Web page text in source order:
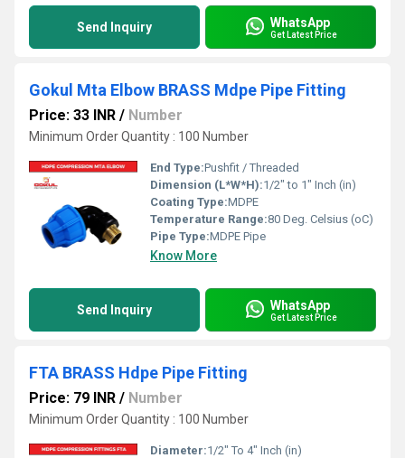
Send Inquiry WhatsApp
Get Latest Price
Gokul Mta Elbow BRASS Mdpe Pipe Fitting
Price: 33 INR / Number
Minimum Order Quantity : 100 Number
End Type:Pushfit / Threaded
Dimension (L*W*H):1/2" to 1" Inch (in)
Coating Type:MDPE
Temperature Range:80 Deg. Celsius (oC)
Pipe Type:MDPE Pipe
Know More
Send Inquiry WhatsApp
Get Latest Price
FTA BRASS Hdpe Pipe Fitting
Price: 79 INR / Number
Minimum Order Quantity : 100 Number
Diameter:1/2" To 4" Inch (in)